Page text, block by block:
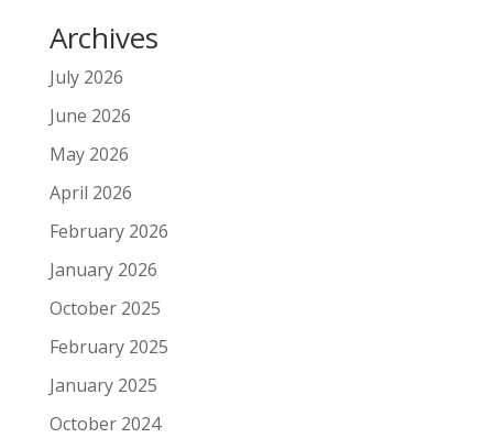
Archives
July 2026
June 2026
May 2026
April 2026
February 2026
January 2026
October 2025
February 2025
January 2025
October 2024